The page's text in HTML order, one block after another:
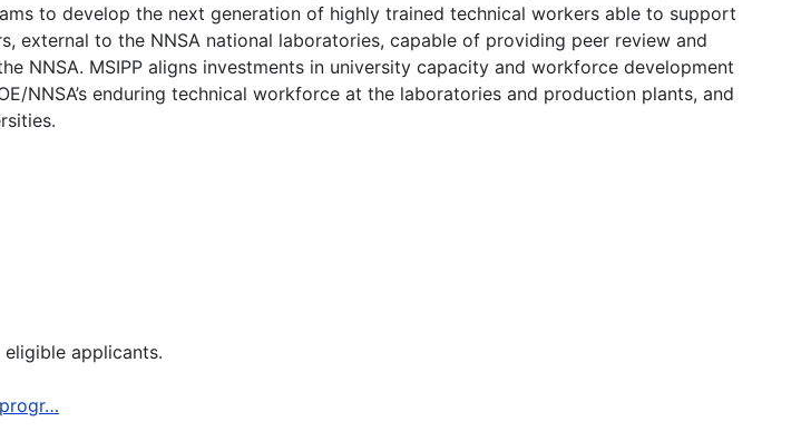
to develop the next generation of highly trained technical workers able to support
external to the NNSA national laboratories, capable of providing peer review and
NNSA. MSIPP aligns investments in university capacity and workforce development
NNSA’s enduring technical workforce at the laboratories and production plants, and
applicants.